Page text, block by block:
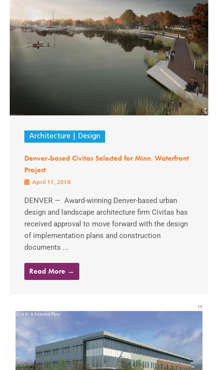
Architecture Design
Denver-based Civitas Selected for Minn. Waterfront
Project
April 11, 2018
DENVER — Award-winning Denver-based urban
design and landscape architecture firm Civitas has
received approval to move forward with the design
of implementation plans and construction
documents ...
Read More →